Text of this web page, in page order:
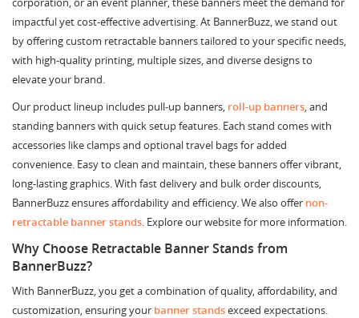
impactful yet cost-effective advertising. At BannerBuzz, we stand out
by offering custom retractable banners tailored to your specific needs,
with high-quality printing, multiple sizes, and diverse designs to
elevate your brand.
Our product lineup includes pull-up banners, roll-up banners, and
standing banners with quick setup features. Each stand comes with
accessories like clamps and optional travel bags for added
convenience. Easy to clean and maintain, these banners offer vibrant,
long-lasting graphics. With fast delivery and bulk order discounts,
BannerBuzz ensures affordability and efficiency. We also offer non-
retractable banner stands. Explore our website for more information.
Why Choose Retractable Banner Stands from
BannerBuzz?
With BannerBuzz, you get a combination of quality, affordability, and
customization, ensuring your banner standsexceed expectations.